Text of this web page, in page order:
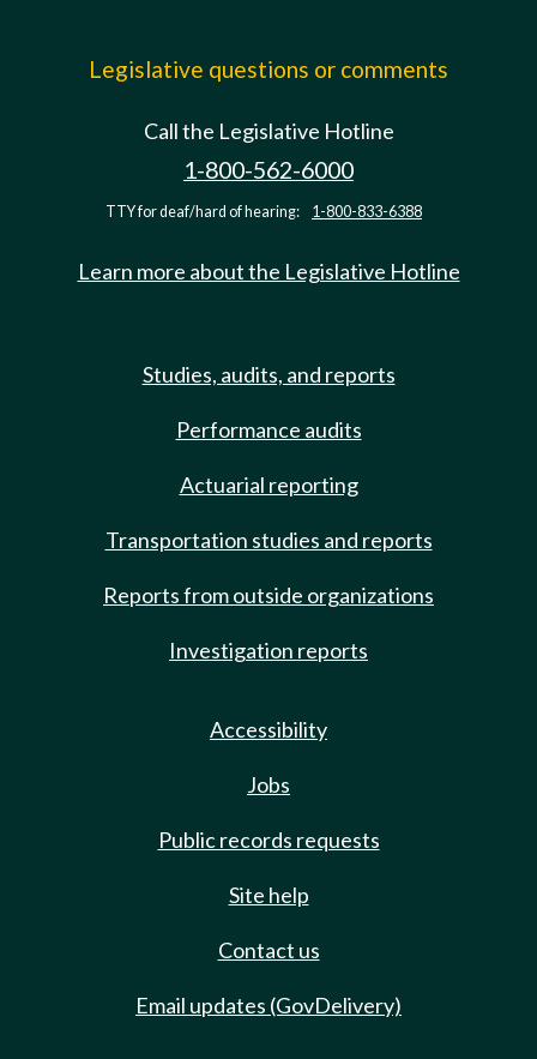
Legislative questions or comments
Call the Legislative Hotline
1-800-562-6000
TTY for deaf/hard of hearing: 1-800-833-6388
Learn more about the Legislative Hotline
Studies, audits, and reports
Performance audits
Actuarial reporting
Transportation studies and reports
Reports from outside organizations
Investigation reports
Accessibility
Jobs
Public records requests
Site help
Contact us
Email updates (GovDelivery)